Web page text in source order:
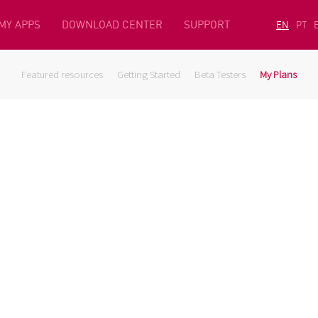
APPS DOWNLOAD CENTER SUPPORT EN PT
Featured resources Getting Started Beta Testers My Plans